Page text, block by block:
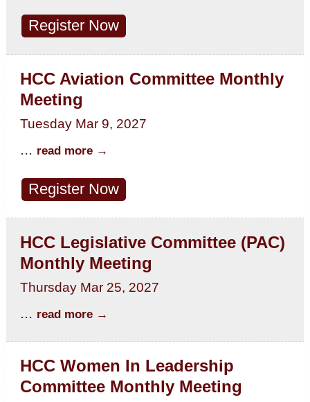
Register Now
HCC Aviation Committee Monthly
Meeting
Tuesday Mar 9, 2027
... read more
Register Now
HCC Legislative Committee (PAC)
Monthly Meeting
Thursday Mar 25, 2027
... read more
HCC Women In Leadership
Committee Monthly Meeting